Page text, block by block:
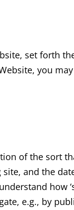
set forth
you
of the sort
and the
how
e.g., by